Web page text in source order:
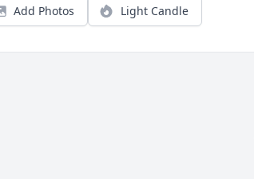
Add Photos Light Candle